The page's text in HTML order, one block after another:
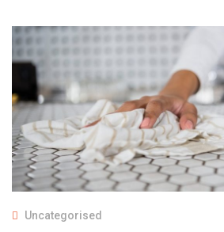
Uncategorised